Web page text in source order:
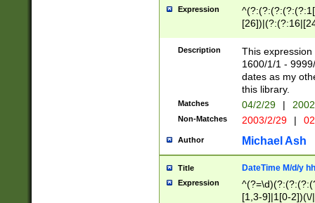
Expression
(?:0?[1-
Description
This
1600/1/1 -
dates as my
this library.
Matches 04/2/29 |
Non-Matches 2003/2/29 |
Author Michael Ash
Title DateTime M/d/y
Expression
[1,3-9]|1[0-